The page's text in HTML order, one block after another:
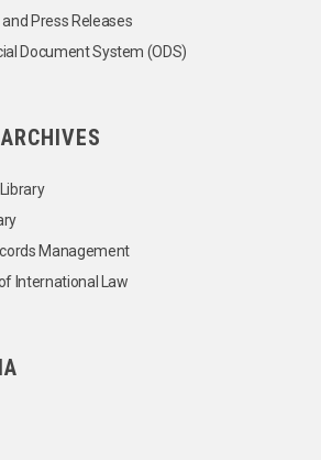
Press Releases
Document System (ODS)
Management
International Law